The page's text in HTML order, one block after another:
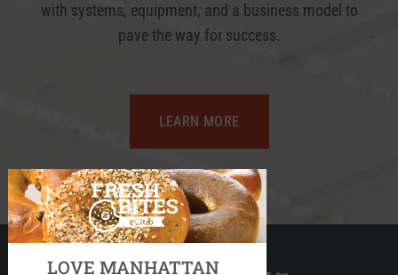
with systems, equipment, and a business model to
pave the way for success.
LEARN MORE
LOVE MANHATTAN